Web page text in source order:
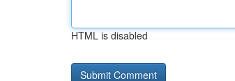
HTML is disabled